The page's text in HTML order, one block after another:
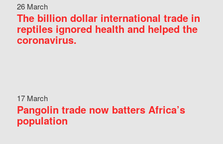
26 March
The billion dollar international trade in
reptiles ignored health and helped the
coronavirus.
17 March
Pangolin trade now batters Africa’s
population